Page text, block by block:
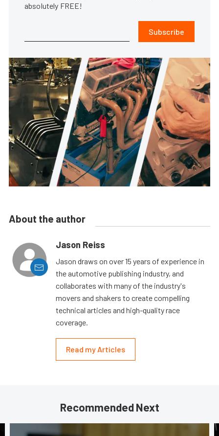
absolutely FREE!
Subscribe
About the author
Jason Reiss
Jason draws on over 15 years of experience in
the automotive publishing industry, and
collaborates with many of the industry's
movers and shakers to create compelling
technical articles and high-quality race
coverage.
Read my Articles
Recommended Next